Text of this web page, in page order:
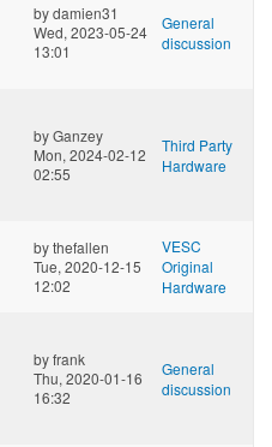
bydamien31
Wed, 2023-05-24
13:01
General
discussion
byGanzey
Mon, 2024-02-12
02:55
Third Party
Hardware
bythefallen
Tue, 2020-12-15
12:02
VESC
Original
Hardware
byfrank
Thu, 2020-01-16
16:32
General
discussion